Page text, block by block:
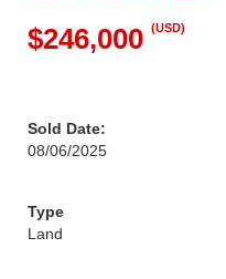
$246,000 (USD)
Sold Date:
08/06/2025
Type
Land